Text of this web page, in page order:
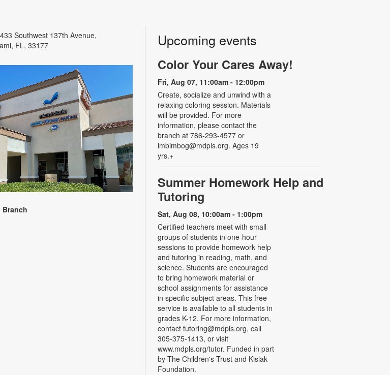
Southwest 137th Avenue,
FL, 33177
Branch
Upcoming events
Color Your Cares Away!
Fri, Aug 07, 11:00am - 12:00pm
Create, socialize and unwind with a
relaxing coloring session. Materials
will be provided. For more
information, please contact the
branch at 786-293-4577 or
imbimbog@mdpls.org. Ages 19
yrs.+
Summer Homework Help and
Tutoring
Sat, Aug 08, 10:00am - 1:00pm
Certified teachers meet with small
groups of students in one-hour
sessions to provide homework help
and tutoring in reading, math, and
science. Students are encouraged
to bring homework material or
school assignments for assistance
in specific subject areas. This free
service is available to all students in
grades K-12. For more information,
contact tutoring@mdpls.org, call
305-375-1413, or visit
www.mdpls.org/tutor. Funded in part
by The Children's Trust and Kislak
Foundation.